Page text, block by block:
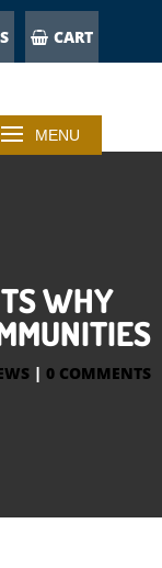
CART
WHY
| 0 COMMENTS